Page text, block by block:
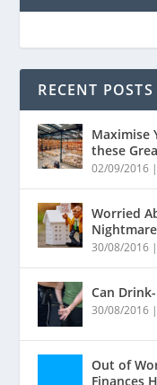
RECENT POSTS
Maximise
these
02/09/2016 |
Worried
30/08/2016 |
Can
30/08/2016 |
Out of
Finances